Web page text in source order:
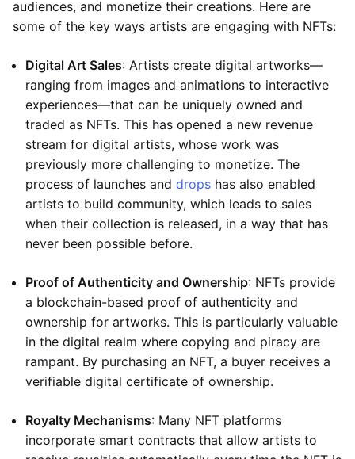
audiences, and monetize their creations. Here are
some of the key ways artists are engaging with NFTs:
Digital Art Sales: Artists create digital artworks—
ranging from images and animations to interactive
experiences—that can be uniquely owned and
traded as NFTs. This has opened a new revenue
stream for digital artists, whose work was
previously more challenging to monetize. The
process of launches and drops has also enabled
artists to build community, which leads to sales
when their collection is released, in a way that has
never been possible before.
Proof of Authenticity and Ownership: NFTs provide
a blockchain-based proof of authenticity and
ownership for artworks. This is particularly valuable
in the digital realm where copying and piracy are
rampant. By purchasing an NFT, a buyer receives a
verifiable digital certificate of ownership.
Royalty Mechanisms: Many NFT platforms
incorporate smart contracts that allow artists to